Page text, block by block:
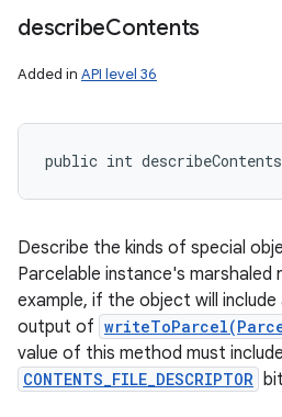
describeContents
Added in API level 36
public int
Describe the kinds of special
Parcelable instance's
example, if the object will
output of
value of this method must
CONTENTS_FILE_DESCRIPTOR